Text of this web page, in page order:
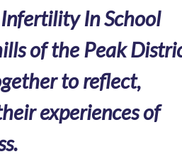
Infertility In School
of the Peak
to reflect,
experiences of